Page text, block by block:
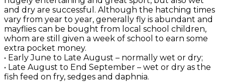
and dry are successful. Although the hatching times
vary from year to year, generally fly is abundant and
mayflies can be bought from local school children,
whom are still given a week of school to earn some
extra pocket money.
• Early June to Late August – normally wet or dry;
• Late August to End September – wet or dry as the
fish feed on fry, sedges and daphnia.